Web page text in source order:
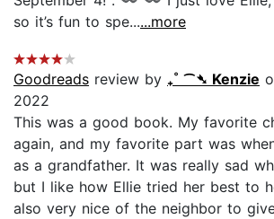
so it’s fun to spe......more
Goodreads review by ₊˚ ⁀➴ Kenzie
2022
This was a good book. My favorite
again, and my favorite part was
as a grandfather. It was really sad
but I like how Ellie tried her best to
also very nice of the neighbor to